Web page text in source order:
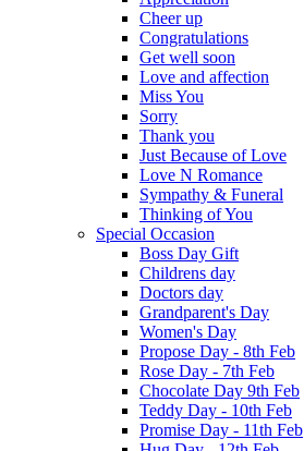
Cheer up
Congratulations
Get well soon
Love and affection
Miss You
Sorry
Thank you
Just Because of Love
Love N Romance
Sympathy & Funeral
Thinking of You
Special Occasion
Boss Day Gift
Childrens day
Doctors day
Grandparent's Day
Women's Day
Propose Day - 8th Feb
Rose Day - 7th Feb
Chocolate Day 9th Feb
Teddy Day - 10th Feb
Promise Day - 11th Feb